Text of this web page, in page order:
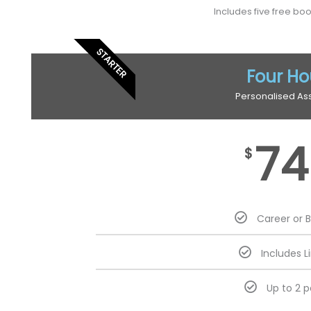
Includes five free
STARTER Four
Personalised
$
Career or
Includes
Up to 2